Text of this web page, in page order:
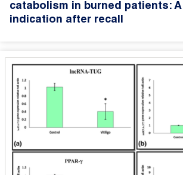
catabolism in burned patients:
indication after recall